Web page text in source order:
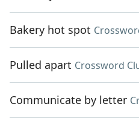
Bakery hot spot
Pulled apart Crossword
Communicate by letter